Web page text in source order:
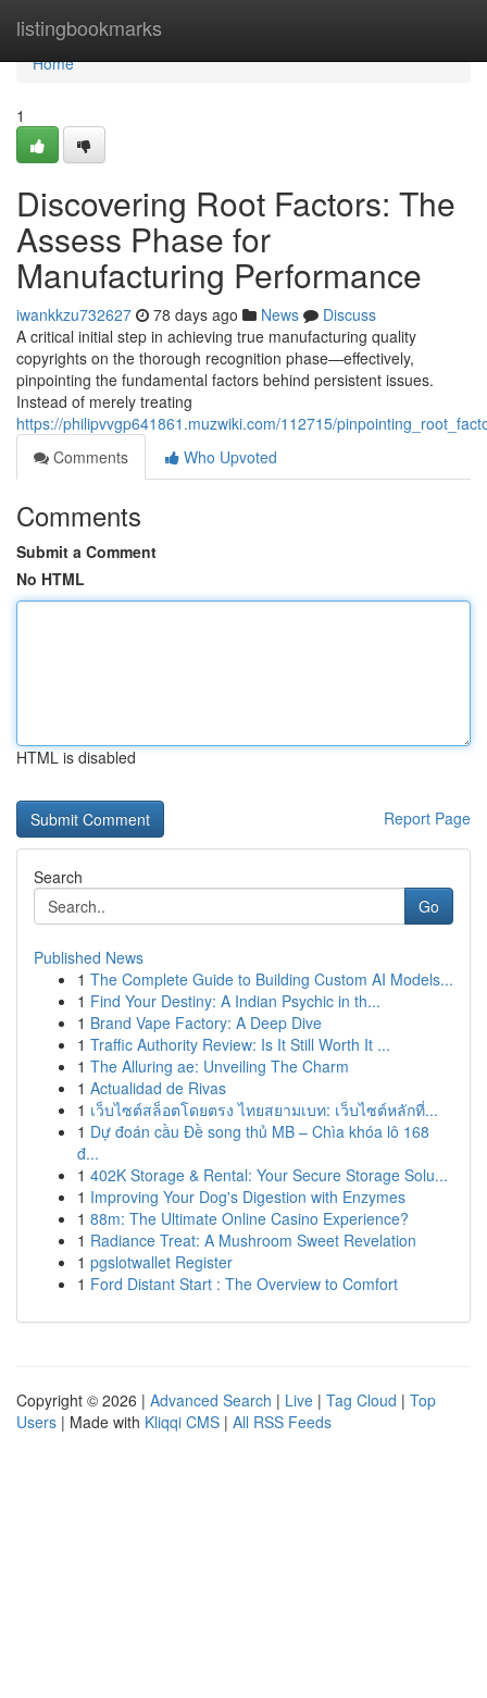
listingbookmarks
Home
Home
1
Discovering Root Factors: The
Assess Phase for
Manufacturing Performance
iwankkzu732627 78 days ago News
Discuss
A critical initial step in achieving true manufacturing quality
copyrights on the thorough recognition phase—effectively,
pinpointing the fundamental factors behind persistent issues.
Instead of merely treating
https://philipvvgp641861.muzwiki.com/112715/
Comments
Who Upvoted
Comments
Submit a Comment
No HTML
HTML is disabled
Report Page
Search
Go
Published News
1 The Complete Guide to Building Custom AI Models...
1 Find Your Destiny: A Indian Psychic in th...
1 Brand Vape Factory: A Deep Dive
1 Traffic Authority Review: Is It Still Worth It ...
1 The Alluring ae: Unveiling The Charm
1 Actualidad de Rivas
1 เว็บไซต์สล็อตโดยตรง ไทยสยามเบท: เว็บไซต์หลักที่...
1 Dự đoán cầu Đề song thủ MB – Chìa khóa lô 168
đ...
1 402K Storage & Rental: Your Secure Storage Solu...
1 Improving Your Dog's Digestion with Enzymes
1 88m: The Ultimate Online Casino Experience?
1 Radiance Treat: A Mushroom Sweet Revelation
1 pgslotwallet Register
1 Ford Distant Start : The Overview to Comfort
Copyright © 2026 | Advanced Search | Live | Tag Cloud | Top
Users | Made with Kliqqi CMS | All RSS Feeds